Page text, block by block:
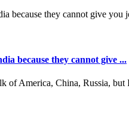
because they cannot give ...